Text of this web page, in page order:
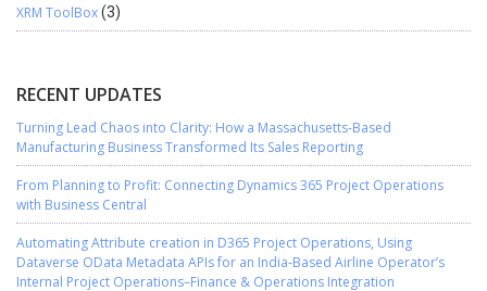
XRM ToolBox(3)
RECENT UPDATES
Turning Lead Chaos into Clarity: How a Massachusetts-Based
Manufacturing Business Transformed Its Sales Reporting
From Planning to Profit: Connecting Dynamics 365 Project Operations
with Business Central
Automating Attribute creation in D365 Project Operations, Using
Dataverse OData Metadata APIs for an India-Based Airline Operator’s
Internal Project Operations–Finance & Operations Integration